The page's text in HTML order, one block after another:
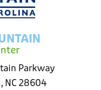
Parkway
NC 28604